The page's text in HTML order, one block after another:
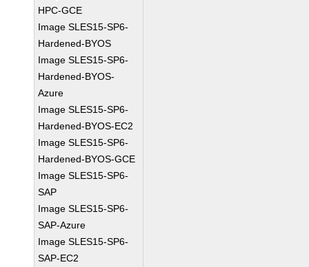
HPC-GCE
Image SLES15-SP6-
Hardened-BYOS
Image SLES15-SP6-
Hardened-BYOS-
Azure
Image SLES15-SP6-
Hardened-BYOS-EC2
Image SLES15-SP6-
Hardened-BYOS-GCE
Image SLES15-SP6-
SAP
Image SLES15-SP6-
SAP-Azure
Image SLES15-SP6-
SAP-EC2